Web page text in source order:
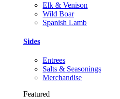
Elk & Venison
Wild Boar
Spanish Lamb
Sides
Entrees
Salts & Seasonings
Merchandise
Featured